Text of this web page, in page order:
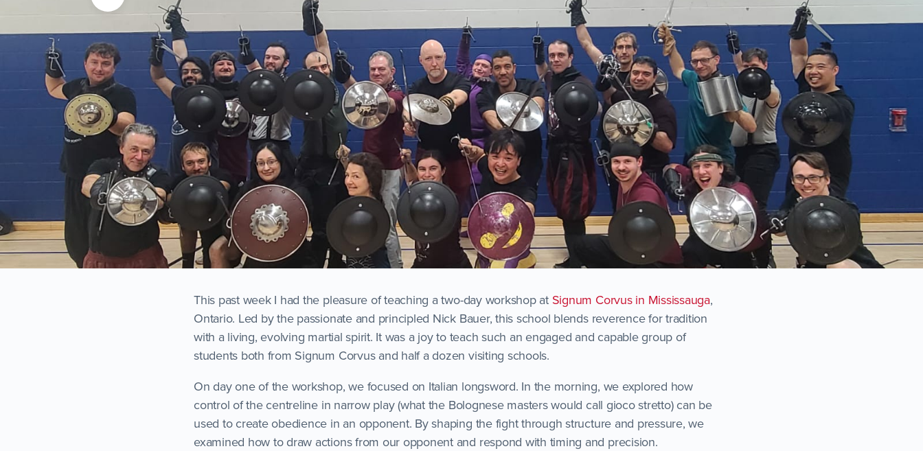
This past week I had the pleasure of teaching a two-day workshop at Signum Corvus in Mississauga,
Ontario. Led by the passionate and principled Nick Bauer, this school blends reverence for tradition
with a living, evolving martial spirit. It was a joy to teach such an engaged and capable group of
students both from Signum Corvus and half a dozen visiting schools.
On day one of the workshop, we focused on Italian longsword. In the morning, we explored how
control of the centreline in narrow play (what the Bolognese masters would call gioco stretto) can be
used to create obedience in an opponent. By shaping the fight through structure and pressure, we
examined how to draw actions from our opponent and respond with timing and precision.